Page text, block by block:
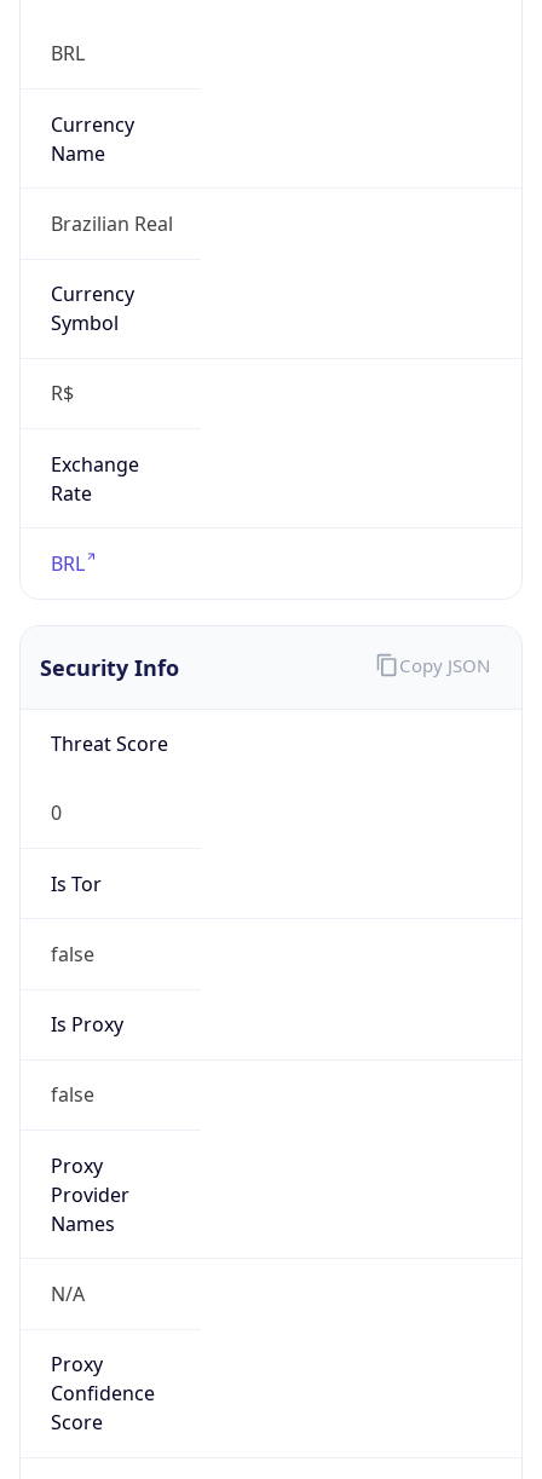
BRL
Currency
Name
Brazilian Real
Currency
Symbol
R$
Exchange
Rate
BRL
Security Info
Threat Score
0
Is Tor
false
Is Proxy
false
Proxy
Provider
Names
N/A
Proxy
Confidence
Score
Copy JSON